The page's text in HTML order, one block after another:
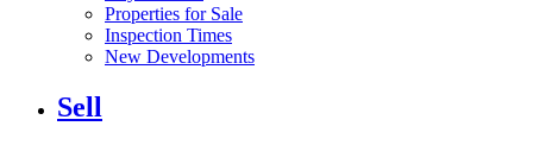
Properties for Sale
Inspection Times
New Developments
Sell